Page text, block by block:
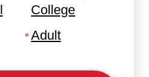
College
Adult